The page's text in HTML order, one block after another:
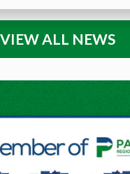
VIEW ALL NEWS